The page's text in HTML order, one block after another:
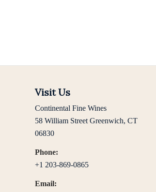
Visit Us
Continental Fine Wines
58 William Street Greenwich, CT
06830
Phone:
+1 203-869-0865
Email: